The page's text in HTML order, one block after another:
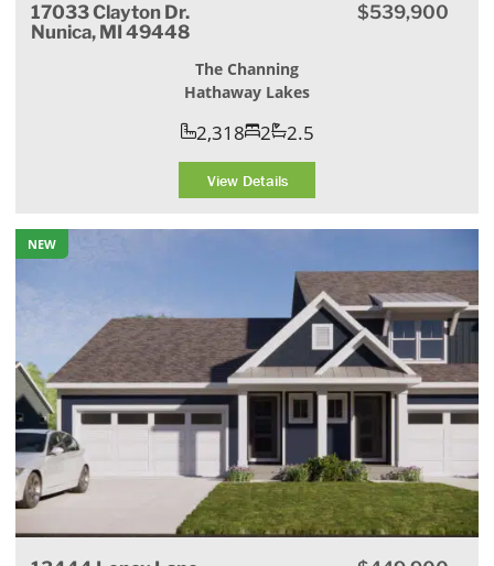
17033 Clayton Dr.
Nunica, MI 49448
$539,900
The Channing
Hathaway Lakes
2,318 2 2.5
View Details
NEW